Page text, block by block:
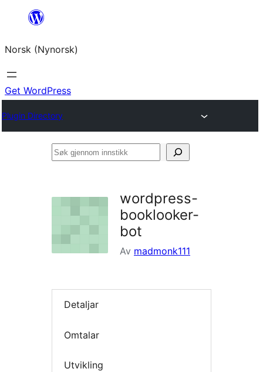
content
Norsk (Nynorsk)
Get WordPress
Plugin Directory
Søk
wordpress-
booklooker-
bot
Av madmonk111
Detaljar
Omtalar
Utvikling